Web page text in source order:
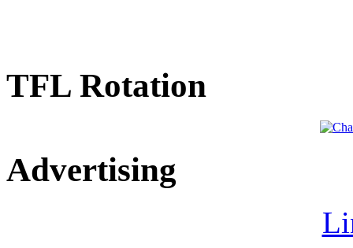
TFL Rotation
Advertising